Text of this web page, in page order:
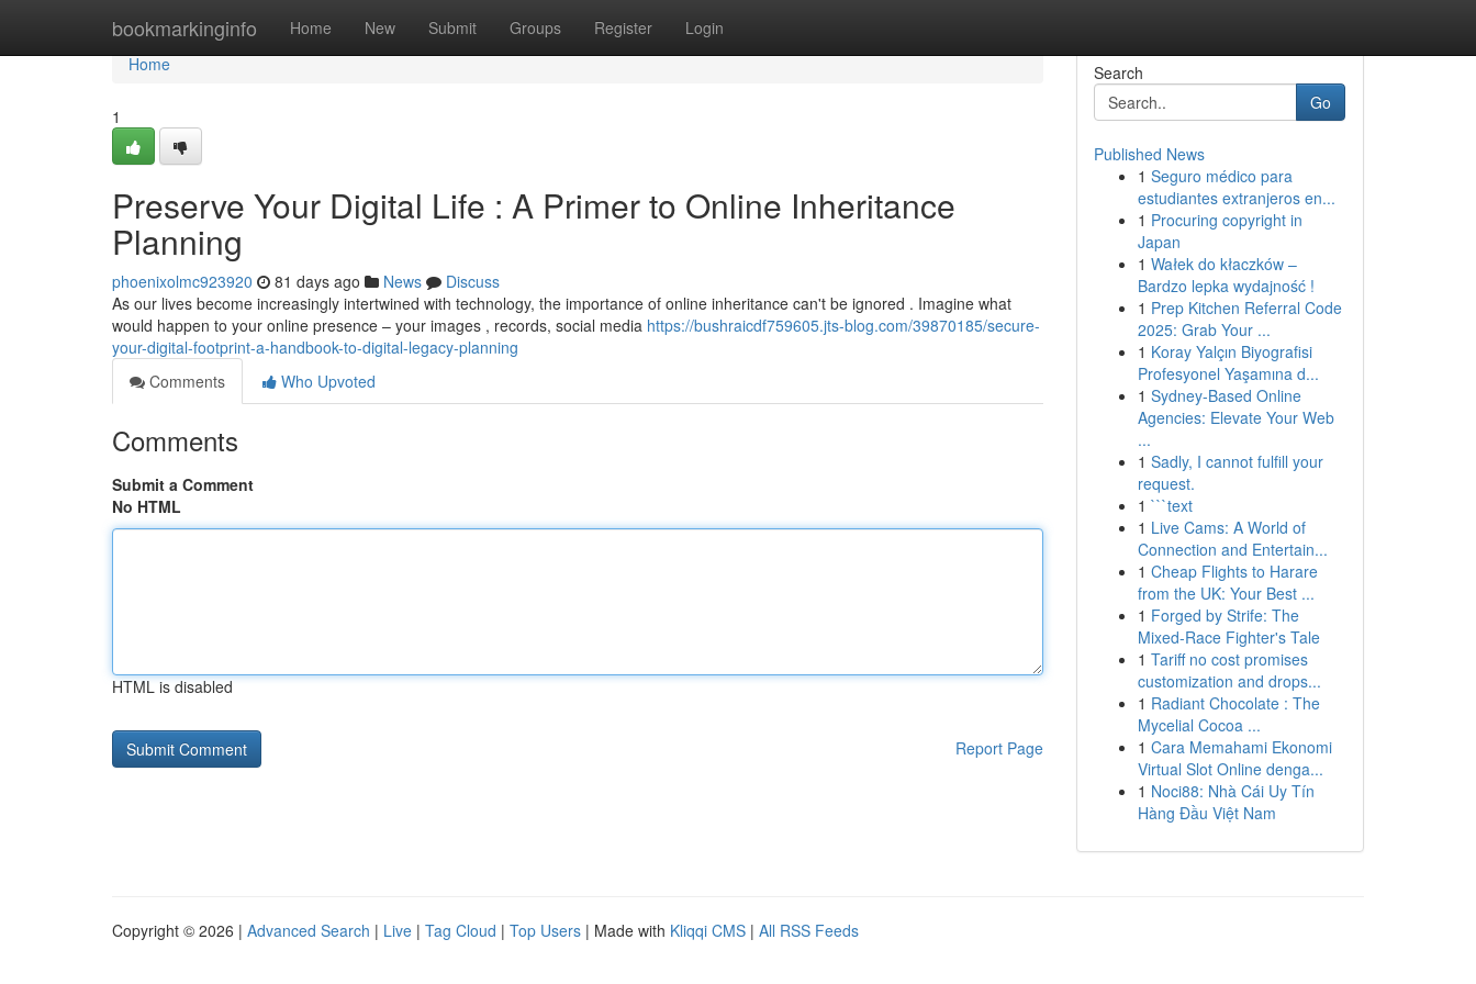
bookmarkinginfo Home New Submit Groups Register Login
Home
Home
1
Preserve Your Digital Life : A Primer to Online Inheritance
Planning
phoenixolmc923920 81 days ago News
Discuss
As our lives become increasingly intertwined with technology, the importance of online inheritance can't be ignored . Imagine what
would happen to your online presence – your images , records, social media https://bushraicdf759605.jts-blog.com/39870185/secure-
your-digital-footprint-a-handbook-to-digital-legacy-planning
Comments
Who Upvoted
Comments
Submit a Comment
No HTML
HTML is disabled
Report Page
Search
Go
Published News
1 Seguro médico para
estudiantes extranjeros en...
1 Procuring copyright in
Japan
1 Wałek do kłaczków –
Bardzo lepka wydajność !
1 Prep Kitchen Referral Code
2025: Grab Your ...
1 Koray Yalçın Biyografisi
Profesyonel Yaşamına d...
1 Sydney-Based Online
Agencies: Elevate Your Web
...
1 Sadly, I cannot fulfill your
request.
1 ```text
1 Live Cams: A World of
Connection and Entertain...
1 Cheap Flights to Harare
from the UK: Your Best ...
1 Forged by Strife: The
Mixed-Race Fighter's Tale
1 Tariff no cost promises
customization and drops...
1 Radiant Chocolate : The
Mycelial Cocoa ...
1 Cara Memahami Ekonomi
Virtual Slot Online denga...
1 Noci88: Nhà Cái Uy Tín
Hàng Đầu Việt Nam
Copyright © 2026 | Advanced Search | Live | Tag Cloud | Top Users | Made with Kliqqi CMS | All RSS Feeds